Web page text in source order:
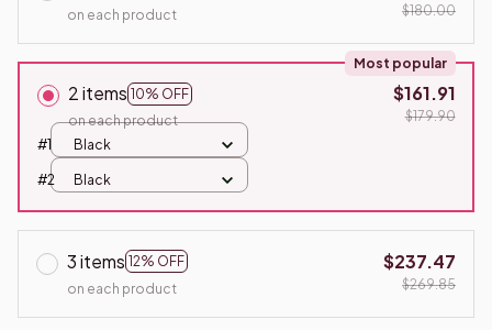
on each product
$180.00
2 items 10% OFF
Most popular
on each product
$161.91
$179.90
#1
Black
#2 Black
3 items 12% OFF
on each product
$237.47
$269.85